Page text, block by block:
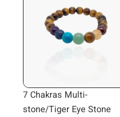
7 Chakras Multi-
stone/Tiger Eye Stone